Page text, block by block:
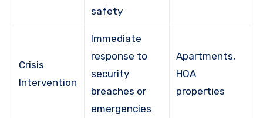
safety
Crisis
Intervention
Immediate
response to
security
breaches or
emergencies
Apartments,
HOA
properties